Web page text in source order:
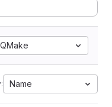
QMake
Name